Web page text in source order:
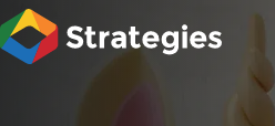
Skip
to
content